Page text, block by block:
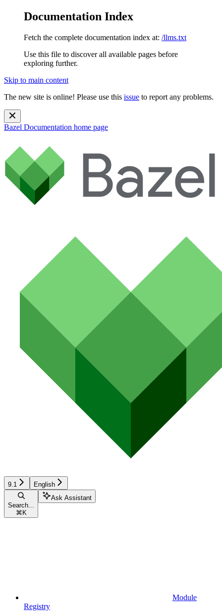
Documentation Index
Fetch the complete documentation index at: /llms.txt
Use this file to discover all available pages before
exploring further.
Skip to main content
The new site is online! Please use this issue to report any problems.
Bazel Documentation home page
9.1 English
Search...
⌘ K
Ask Assistant
Module
Registry